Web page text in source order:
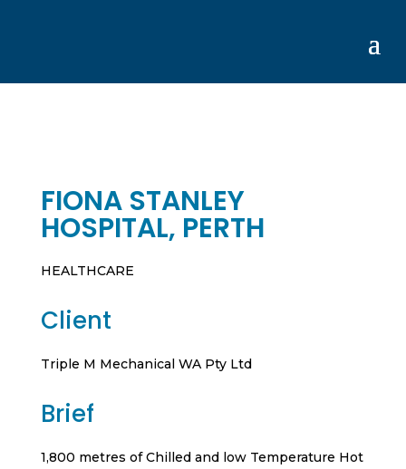
FIONA STANLEY
HOSPITAL, PERTH
HEALTHCARE
Client
Triple M Mechanical WA Pty Ltd
Brief
1,800 metres of Chilled and low Temperature Hot